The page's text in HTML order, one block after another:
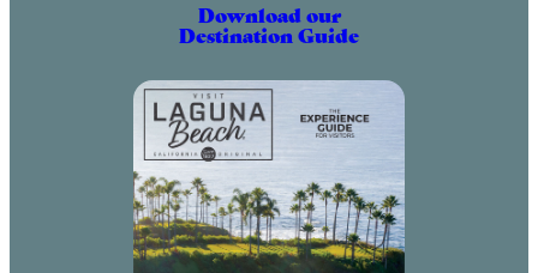
Download our
Destination Guide